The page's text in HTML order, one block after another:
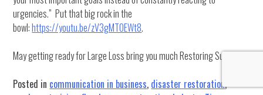
urgencies.” Put that big rock in the
bowl:https://youtu.be/zV3gMTOEWt8.
May getting ready for Large Loss bring you much Restoring Success.
Posted in communication in business, disaster restoration,